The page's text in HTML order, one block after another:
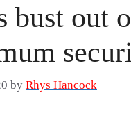
bust out
by Rhys Hancock